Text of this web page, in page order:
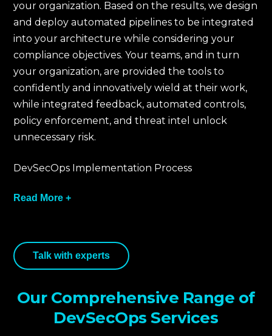
your organization. Based on the results, we design
and deploy automated pipelines to be integrated
into your architecture while considering your
compliance objectives. Your teams, and in turn
your organization, are provided the tools to
confidently and innovatively wield at their work,
while integrated feedback, automated controls,
policy enforcement, and threat intel unlock
unnecessary risk.
DevSecOps Implementation Process
Read More +
Initial step involves evaluating your workflows
for development, Continuous
automation, and legal compliance frameworks.
This enables us to spot weak, redundant, and
automatable security opportunities which
Talk with experts
Our Comprehensive Range of
DevSecOps Services